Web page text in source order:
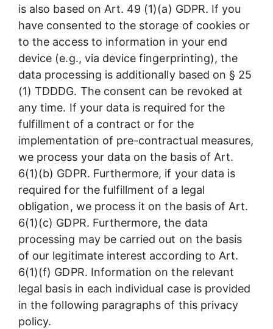
is also based on Art. 49 (1)(a) GDPR. If you
have consented to the storage of cookies or
to the access to information in your end
device (e.g., via device fingerprinting), the
data processing is additionally based on § 25
(1) TDDDG. The consent can be revoked at
any time. If your data is required for the
fulfillment of a contract or for the
implementation of pre-contractual measures,
we process your data on the basis of Art.
6(1)(b) GDPR. Furthermore, if your data is
required for the fulfillment of a legal
obligation, we process it on the basis of Art.
6(1)(c) GDPR. Furthermore, the data
processing may be carried out on the basis
of our legitimate interest according to Art.
6(1)(f) GDPR. Information on the relevant
legal basis in each individual case is provided
in the following paragraphs of this privacy
policy.